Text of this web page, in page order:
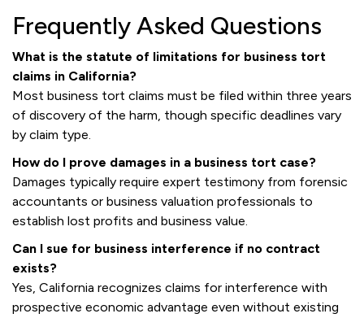
Frequently Asked Questions
What is the statute of limitations for business tort
claims in California?
Most business tort claims must be filed within three years
of discovery of the harm, though specific deadlines vary
by claim type.
How do I prove damages in a business tort case?
Damages typically require expert testimony from forensic
accountants or business valuation professionals to
establish lost profits and business value.
Can I sue for business interference if no contract
exists?
Yes, California recognizes claims for interference with
prospective economic advantage even without existing